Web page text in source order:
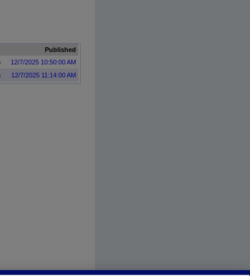
Published
12/7/2025 10:50:00 AM
12/7/2025 11:14:00 AM